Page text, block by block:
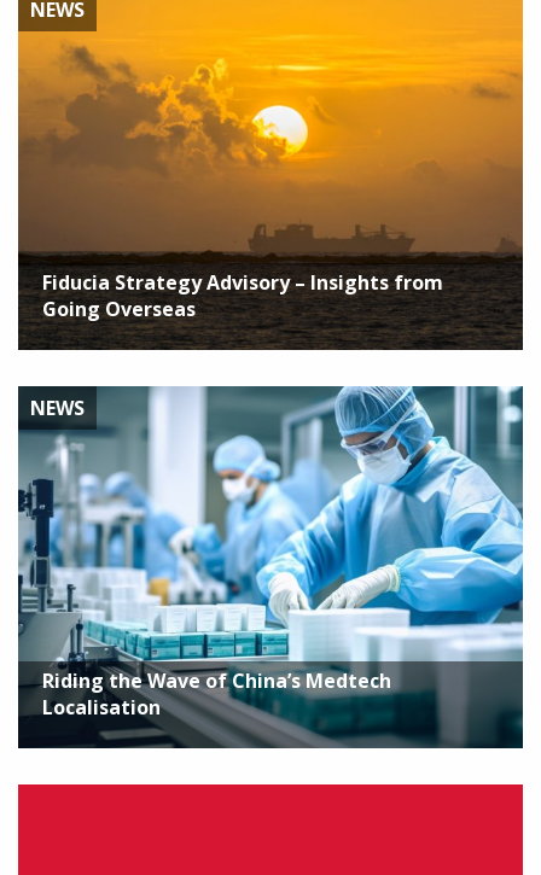
NEWS
Fiducia Strategy Advisory – Insights from
Going Overseas
NEWS
Riding the Wave of China’s Medtech
Localisation